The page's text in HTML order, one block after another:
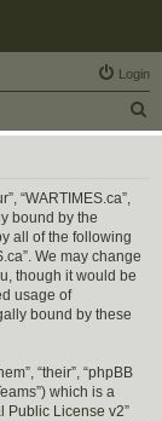
Login
e
“WARTIMES.ca”,
bound by the
all of the following
We may change
though it would be
usage of
bound by these
“their”, “phpBB
which is a
Public License v2”